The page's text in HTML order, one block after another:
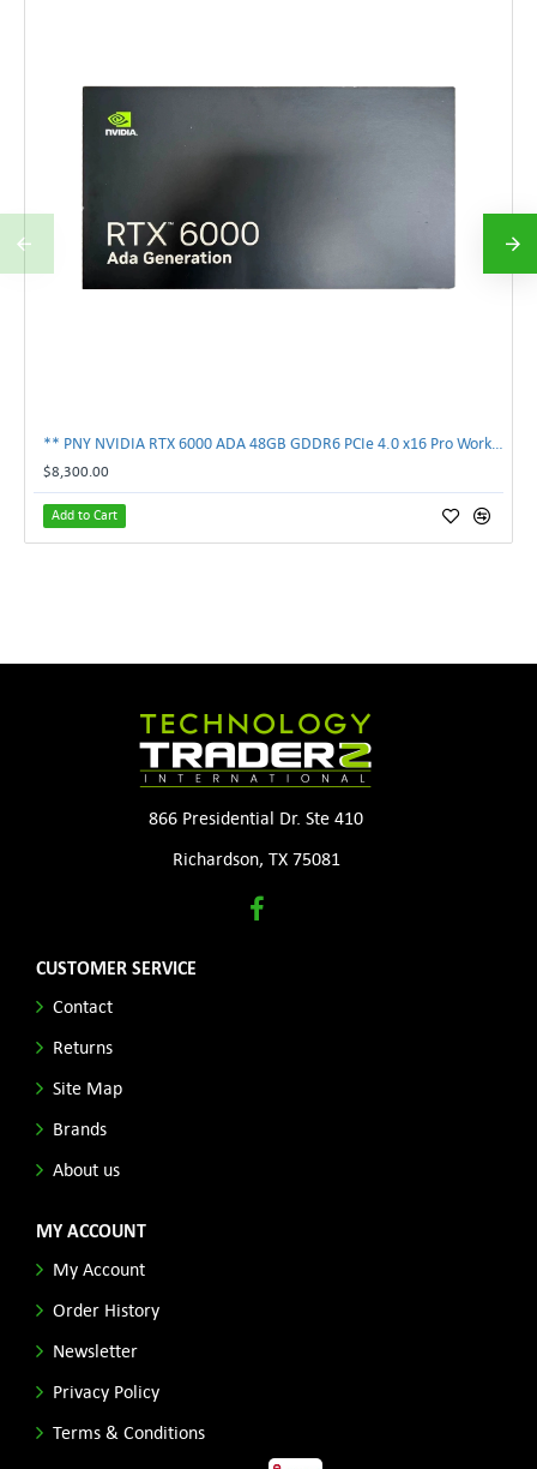
$8,300.00
Add to Cart
866 Presidential Dr. Ste 410
Richardson, TX 75081
CUSTOMER SERVICE
Contact
Returns
Site Map
Brands
About us
MY ACCOUNT
My Account
Order History
Newsletter
Privacy Policy
Terms & Conditions